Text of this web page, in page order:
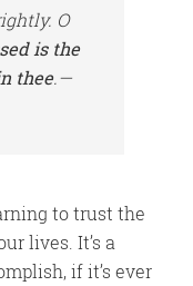
O
is the
thee.—
to trust the
lives. It’s a
if it’s ever